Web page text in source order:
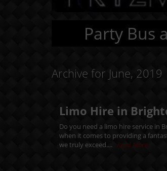
Party Bus
Archive for June, 2019
Limo Hire in
Do you need a limo hire service in
when it comes to providing a
we truly exceed.... Read More